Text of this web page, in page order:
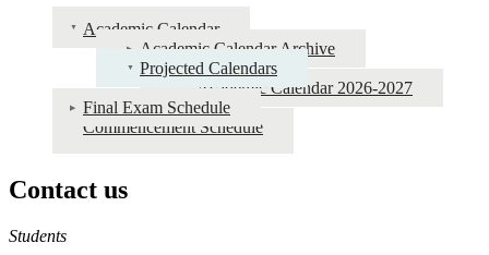
Academic Calendar
Academic Calendar Archive
Projected Calendars
Academic Calendar 2026-2027
Final Exam Schedule
Commencement Schedule
Contact us
https://
www.unl.edu
Students